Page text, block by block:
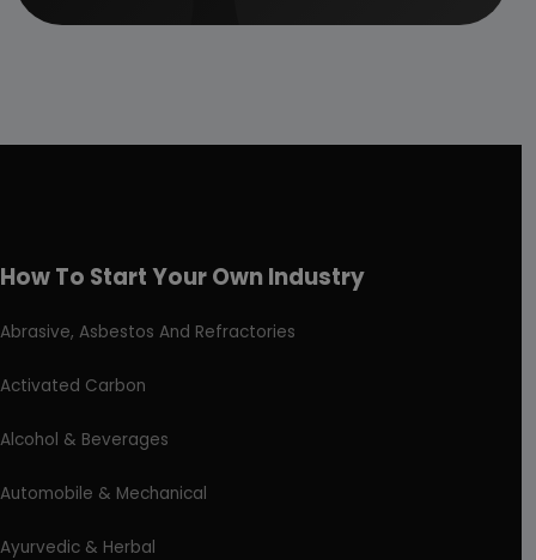
How To Start Your Own Industry
Abrasive, Asbestos And Refractories
Activated Carbon
Alcohol & Beverages
Automobile & Mechanical
Ayurvedic & Herbal